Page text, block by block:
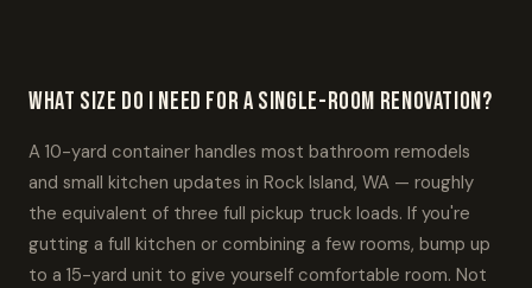
What size do I need for a single-room renovation?
A 10-yard container handles most bathroom remodels
and small kitchen updates in Rock Island, WA — roughly
the equivalent of three full pickup truck loads. If you're
gutting a full kitchen or combining a few rooms, bump up
to a 15-yard unit to give yourself comfortable room. Not